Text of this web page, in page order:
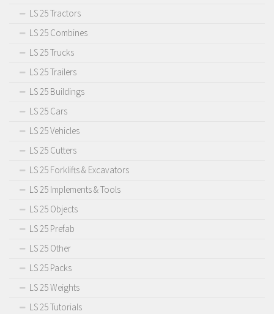
LS 25 Tractors
LS 25 Combines
LS 25 Trucks
LS 25 Trailers
LS 25 Buildings
LS 25 Cars
LS 25 Vehicles
LS 25 Cutters
LS 25 Forklifts & Excavators
LS 25 Implements & Tools
LS 25 Objects
LS 25 Prefab
LS 25 Other
LS 25 Packs
LS 25 Weights
LS 25 Tutorials